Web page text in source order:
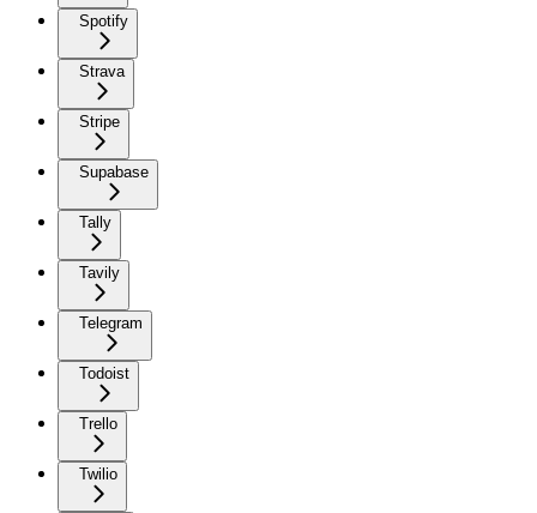
Spotify
Strava
Stripe
Supabase
Tally
Tavily
Telegram
Todoist
Trello
Twilio